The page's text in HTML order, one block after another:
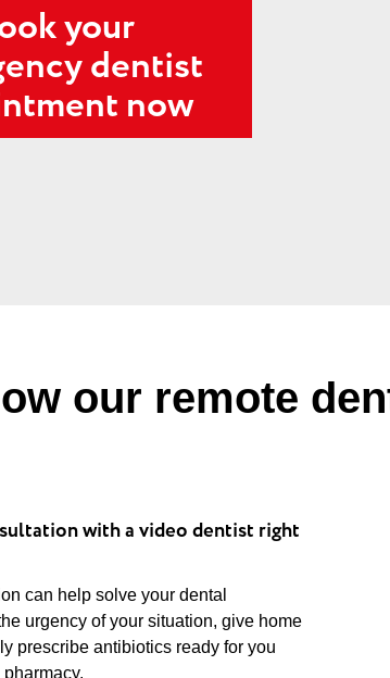
your
dentist
now
our remote
with a video dentist right
can help solve your dental
urgency of your situation, give home
prescribe antibiotics ready for you